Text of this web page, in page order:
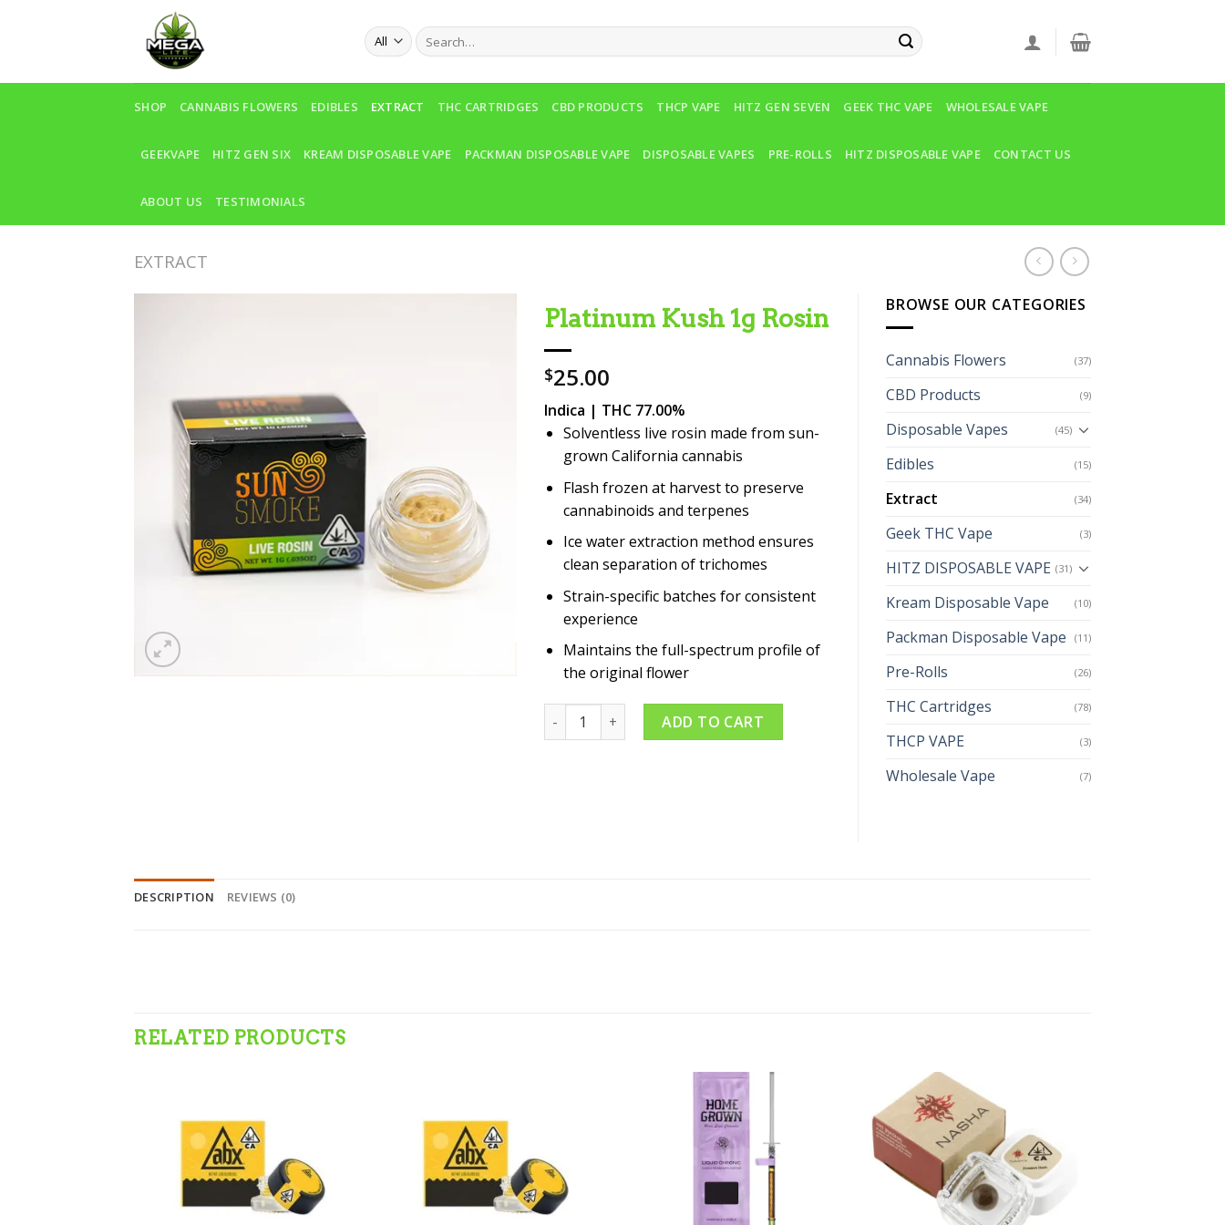
Search
for:
SHOP CANNABIS FLOWERS EDIBLES EXTRACT THC CARTRIDGES CBD PRODUCTS THCP VAPE HITZ GEN SEVEN GEEK THC VAPE WHOLESALE VAPE
GEEKVAPE HITZ GEN SIX KREAM DISPOSABLE VAPE PACKMAN DISPOSABLE VAPE DISPOSABLE VAPES PRE-ROLLS HITZ DISPOSABLE VAPE CONTACT US
ABOUT US TESTIMONIALS
EXTRACT
Platinum Kush 1g Rosin
$25.00
Indica | THC 77.00%
Solventless live rosin made from sun-
grown California cannabis
Flash frozen at harvest to preserve
cannabinoids and terpenes
Ice water extraction method ensures
clean separation of trichomes
Strain-specific batches for consistent
experience
Maintains the full-spectrum profile of
the original flower
Platinum Kush 1g Rosin quantity
ADD TO CART
BROWSE OUR CATEGORIES
Cannabis Flowers (37)
CBD Products (9)
Disposable Vapes (45)
Edibles (15)
Extract (34)
Geek THC Vape (3)
HITZ DISPOSABLE VAPE (31)
Kream Disposable Vape (10)
Packman Disposable Vape (11)
Pre-Rolls (26)
THC Cartridges (78)
THCP VAPE (3)
Wholesale Vape (7)
DESCRIPTION REVIEWS (0)
RELATED PRODUCTS
Add to wishlist Add to wishlist Add to wishlist Add to wishlist